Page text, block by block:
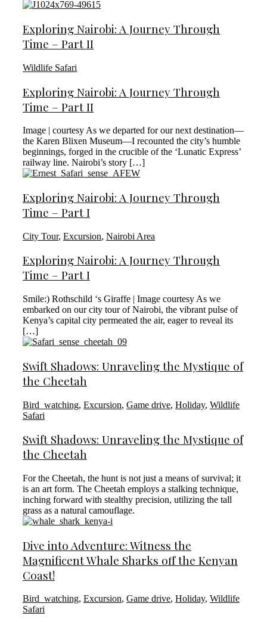
Exploring Nairobi: A Journey Through
Time – Part II
Wildlife Safari
Exploring Nairobi: A Journey Through
Time – Part II
Image | courtesy As we departed for our next destination—
the Karen Blixen Museum—I recounted the city’s humble
beginnings, forged in the crucible of the ‘Lunatic Express’
railway line. Nairobi’s story […]
Exploring Nairobi: A Journey Through
Time – Part I
City Tour, Excursion, Nairobi Area
Exploring Nairobi: A Journey Through
Time – Part I
Smile:) Rothschild ‘s Giraffe | Image courtesy As we
embarked on our city tour of Nairobi, the vibrant pulse of
Kenya’s capital city permeated the air, eager to reveal its
[…]
Swift Shadows: Unraveling the Mystique of
the Cheetah
Bird_watching, Excursion, Game drive, Holiday, Wildlife
Safari
Swift Shadows: Unraveling the Mystique of
the Cheetah
For the Cheetah, the hunt is not just a means of survival; it
is an art form. The Cheetah employs a stalking technique,
inching forward with stealthy precision, utilizing the tall
grass as a natural camouflage.
Dive into Adventure: Witness the
Magnificent Whale Sharks off the Kenyan
Coast!
Bird_watching, Excursion, Game drive, Holiday, Wildlife
Safari